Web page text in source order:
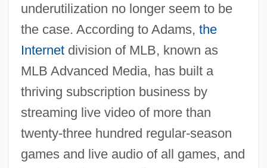
underutilization no longer seem to be
the case. According to Adams, the
Internetdivision of MLB, known as
MLB Advanced Media, has built a
thriving subscription business by
streaming live video of more than
twenty-three hundred regular-season
games and live audio of all games, and